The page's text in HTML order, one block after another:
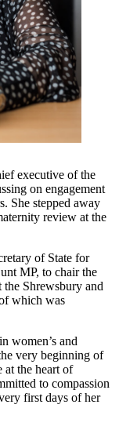
executive of the
on engagement
She stepped away
review at the
of State for
MP, to chair the
Shrewsbury and
which was
women’s and
very beginning of
at the heart of
to compassion
first days of her